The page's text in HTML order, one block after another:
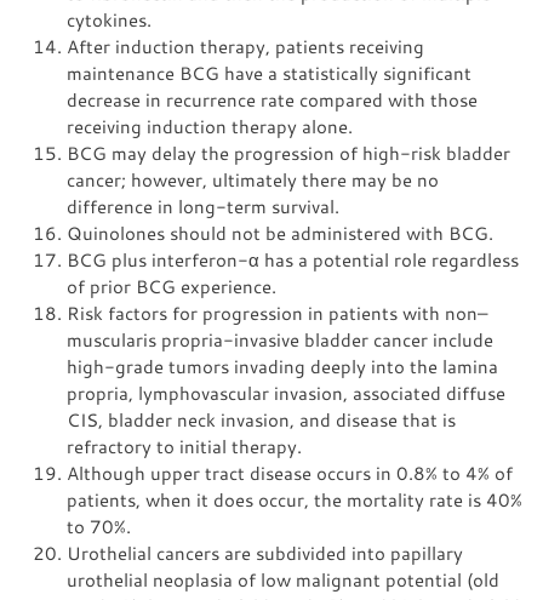
cytokines.
After induction therapy, patients receiving
maintenance BCG have a statistically significant
decrease in recurrence rate compared with those
receiving induction therapy alone.
BCG may delay the progression of high-risk bladder
cancer; however, ultimately there may be no
difference in long-term survival.
Quinolones should not be administered with BCG.
BCG plus interferon-α has a potential role regardless
of prior BCG experience.
Risk factors for progression in patients with non–
muscularis propria-invasive bladder cancer include
high-grade tumors invading deeply into the lamina
propria, lymphovascular invasion, associated diffuse
CIS, bladder neck invasion, and disease that is
refractory to initial therapy.
Although upper tract disease occurs in 0.8% to 4% of
patients, when it does occur, the mortality rate is 40%
to 70%.
Urothelial cancers are subdivided into papillary
urothelial neoplasia of low malignant potential (old